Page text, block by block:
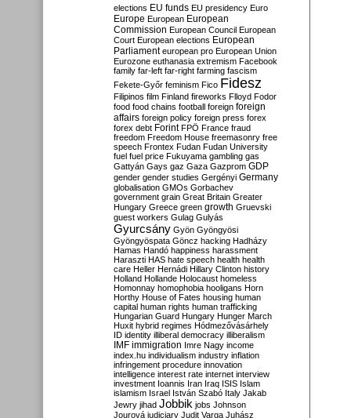
elections EU funds EU presidency Euro
Europe European European
Commission European Council European
Court European elections European
Parliament european pro European Union
Eurozone euthanasia extremism Facebook
family far-left far-right farming fascism
Fekete-Győr feminism Fico Fidesz
Filipinos film Finland fireworks Flloyd Fodor
food food chains football foreign foreign
affairs foreign policy foreign press forex
forex debt Forint FPÖ France fraud
freedom Freedom House freemasonry free
speech Frontex Fudan Fudan University
fuel fuel price Fukuyama gambling gas
Gattyán Gays gaz Gaza Gazprom GDP
gender gender studies Gergényi Germany
globalisation GMOs Gorbachev
government grain Great Britain Greater
Hungary Greece green growth Gruevski
guest workers Gulag Gulyás
Gyurcsány Gyön Gyöngyösi
Gyöngyöspata Göncz hacking Hadházy
Hamas Handó happiness harassment
Haraszti HAS hate speech health health
care Heller Hernádi Hillary Clinton history
Holland Hollande Holocaust homeless
Homonnay homophobia hooligans Horn
Horthy House of Fates housing human
capital human rights human trafficking
Hungarian Guard Hungary Hunger March
Huxit hybrid regimes Hódmezővásárhely
ID identity illiberal democracy illiberalism
IMF immigration Imre Nagy income
index.hu individualism industry inflation
infringement procedure innovation
intelligence interest rate internet interview
investment Ioannis Iran Iraq ISIS Islam
islamism Israel István Szabó Italy Jakab
Jewry jihad Jobbik jobs Johnson
Jourová judiciary Judit Varga Juhász